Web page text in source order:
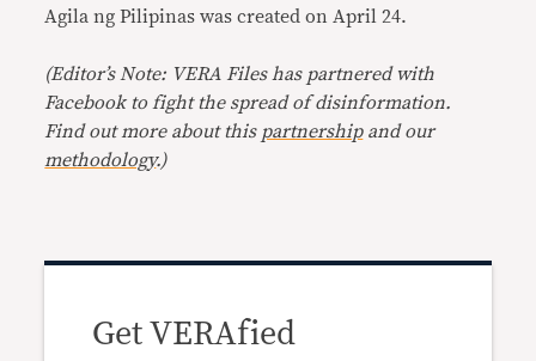
Agila ng Pilipinas was created on April 24.
(Editor’s Note: VERA Files has partnered with
Facebook to fight the spread of disinformation.
Find out more about this partnershipand our
methodology.)
Get VERAfied